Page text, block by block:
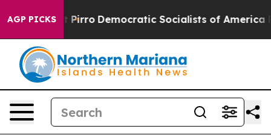
AGP PICKS
Will cut Pirro Democratic Socialists of America